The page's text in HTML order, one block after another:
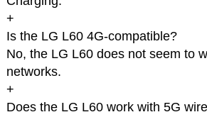
+
Is the LG L60 4G-compatible?
No, the LG L60 does not seem to
networks.
+
Does the LG L60 work with 5G